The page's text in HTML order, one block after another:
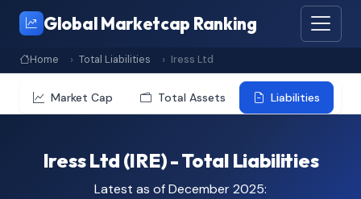
Global Marketcap Ranking
Home Total Liabilities Iress Ltd
Market Cap Total Assets Liabilities
Iress Ltd (IRE) - Total Liabilities
Latest as of December 2025: